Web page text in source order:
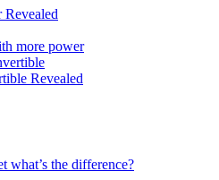
more power
Revealed
what’s the difference?